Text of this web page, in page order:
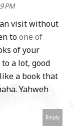
PM
visit without
toone of
of your
a lot, good
a book that
Yahweh
Reply